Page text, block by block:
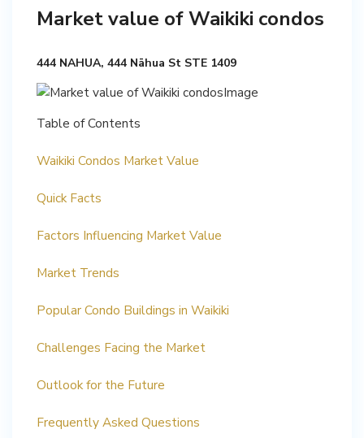
Market value of Waikiki condos
444 NAHUA, 444 Nāhua St STE 1409
Table of Contents
Waikiki Condos Market Value
Quick Facts
Factors Influencing Market Value
Market Trends
Popular Condo Buildings in Waikiki
Challenges Facing the Market
Outlook for the Future
Frequently Asked Questions